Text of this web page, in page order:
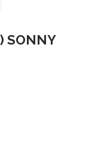
SONNY